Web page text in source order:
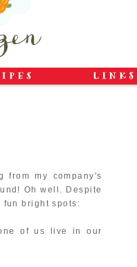
from my company's
Oh well. Despite
fun bright spots:
of us live in our